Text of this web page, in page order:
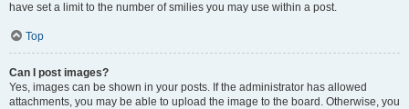
have set a limit to the number of smilies you may use within a post.
Top
Can I post images?
Yes, images can be shown in your posts. If the administrator has allowed
attachments, you may be able to upload the image to the board. Otherwise, you